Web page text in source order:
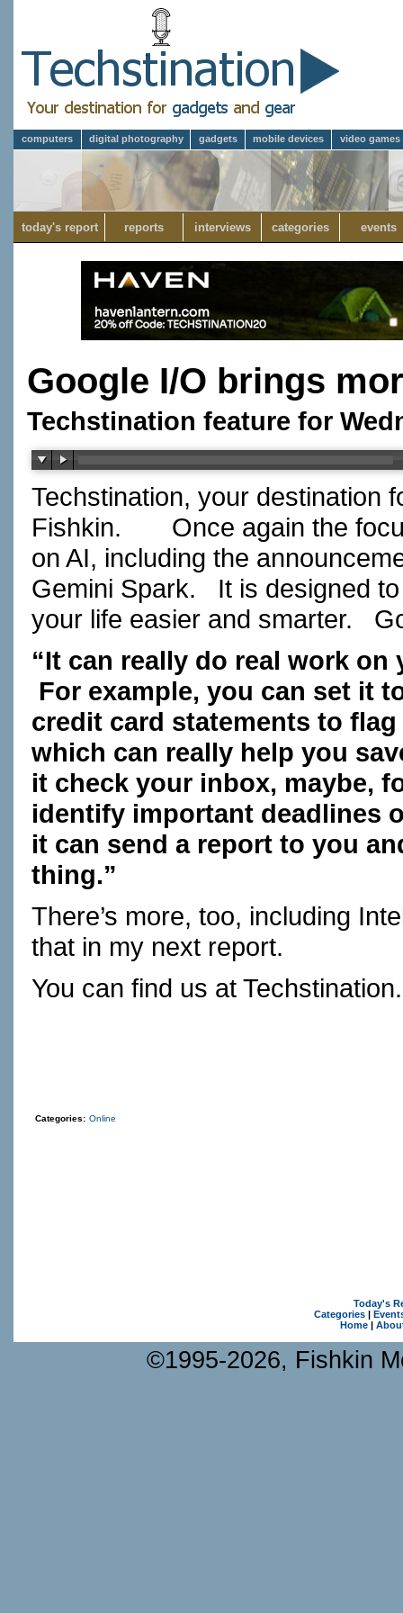
computers digital photography gadgets mobile devices video games
today's report reports interviews categories events
Google I/O brings
Techstination feature for
Techstination, your destination
Fishkin. Once again the
on AI, including the
Gemini Spark. It is designed
your life easier and smarter.
“It can really do real work
For example, you can set it
credit card statements to
which can really help you
it check your inbox, maybe,
identify important deadlines
it can send a report to you
thing.”
There’s more, too, including
that in my next report.
You can find us at
Categories: Online
Today's
Categories|
Home|
©1995-2026, Fishkin